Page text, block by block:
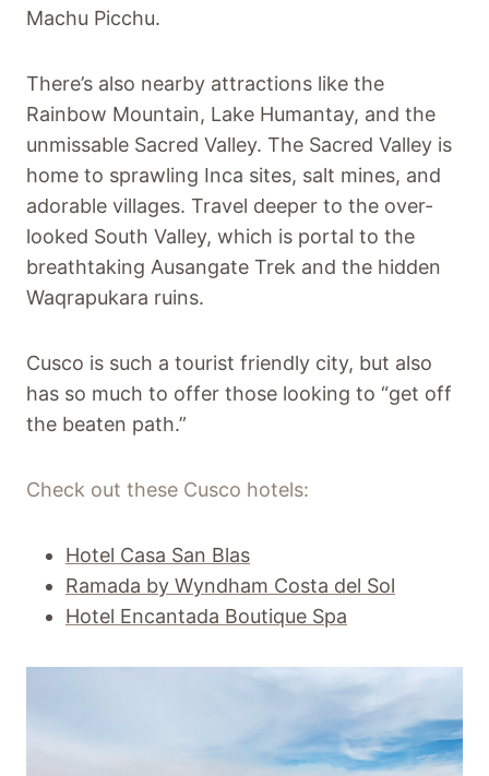
Machu Picchu.
There’s also nearby attractions like the
Rainbow Mountain, Lake Humantay, and the
unmissable Sacred Valley. The Sacred Valley is
home to sprawling Inca sites, salt mines, and
adorable villages. Travel deeper to the over-
looked South Valley, which is portal to the
breathtaking Ausangate Trek and the hidden
Waqrapukara ruins.
Cusco is such a tourist friendly city, but also
has so much to offer those looking to “get off
the beaten path.”
Check out these Cusco hotels:
Hotel Casa San Blas
Ramada by Wyndham Costa del Sol
Hotel Encantada Boutique Spa